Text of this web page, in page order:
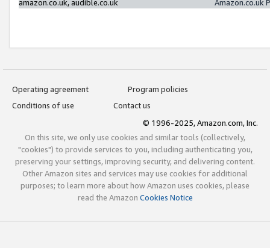
amazon.co.uk, audible.co.uk
Amazon.co.uk
Operating agreement
Program policies
Conditions of use
Contact us
© 1996-2025, Amazon.com, Inc.
On this site, we only use cookies and similar tools (collectively,
"cookies") to provide services to you, including authenticating you,
preserving your settings, improving security, and delivering content.
Other Amazon sites and services may use cookies for additional
purposes; to learn more about how Amazon uses cookies, please
read the Amazon Cookies Notice